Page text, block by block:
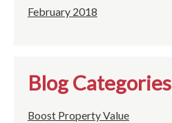
February 2018
Blog Categories
Boost Property Value